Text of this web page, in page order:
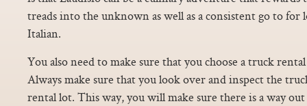
treads into the unknown as well as a consistent go to for
Italian.
You also need to make sure that you choose a truck
Always make sure that you look over and inspect the
rental lot. This way, you will make sure there is a way